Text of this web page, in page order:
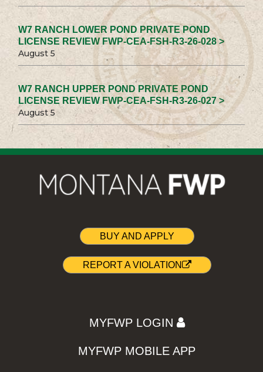
W7 RANCH LOWER POND PRIVATE POND
LICENSE REVIEW FWP-CEA-FSH-R3-26-028 >
August 5
W7 RANCH UPPER POND PRIVATE POND
LICENSE REVIEW FWP-CEA-FSH-R3-26-027 >
August 5
BUY AND APPLY
REPORT A VIOLATION
MYFWP LOGIN
MYFWP MOBILE APP